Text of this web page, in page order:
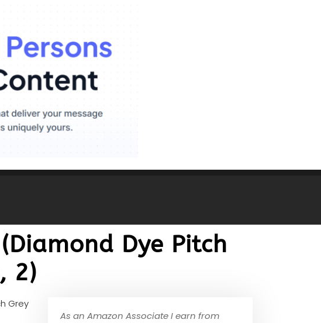
Dye Pitch
2)
Grey
As an Amazon Associate I earn from